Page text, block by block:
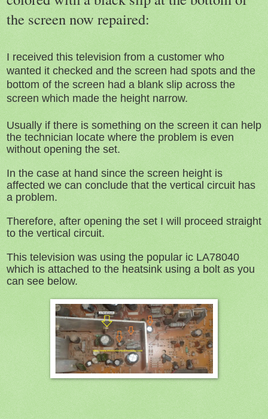
the screen now repaired:
I received this television from a customer who
wanted it checked and the screen had spots and the
bottom of the screen had a blank slip across the
screen which made the height narrow.
Usually if there is something on the screen it can help
the technician locate where the problem is even
without opening the set.
In the case at hand since the screen height is
affected we can conclude that the vertical circuit has
a problem.
Therefore, after opening the set I will proceed straight
to the vertical circuit.
This television was using the popular ic LA78040
which is attached to the heatsink using a bolt as you
can see below.